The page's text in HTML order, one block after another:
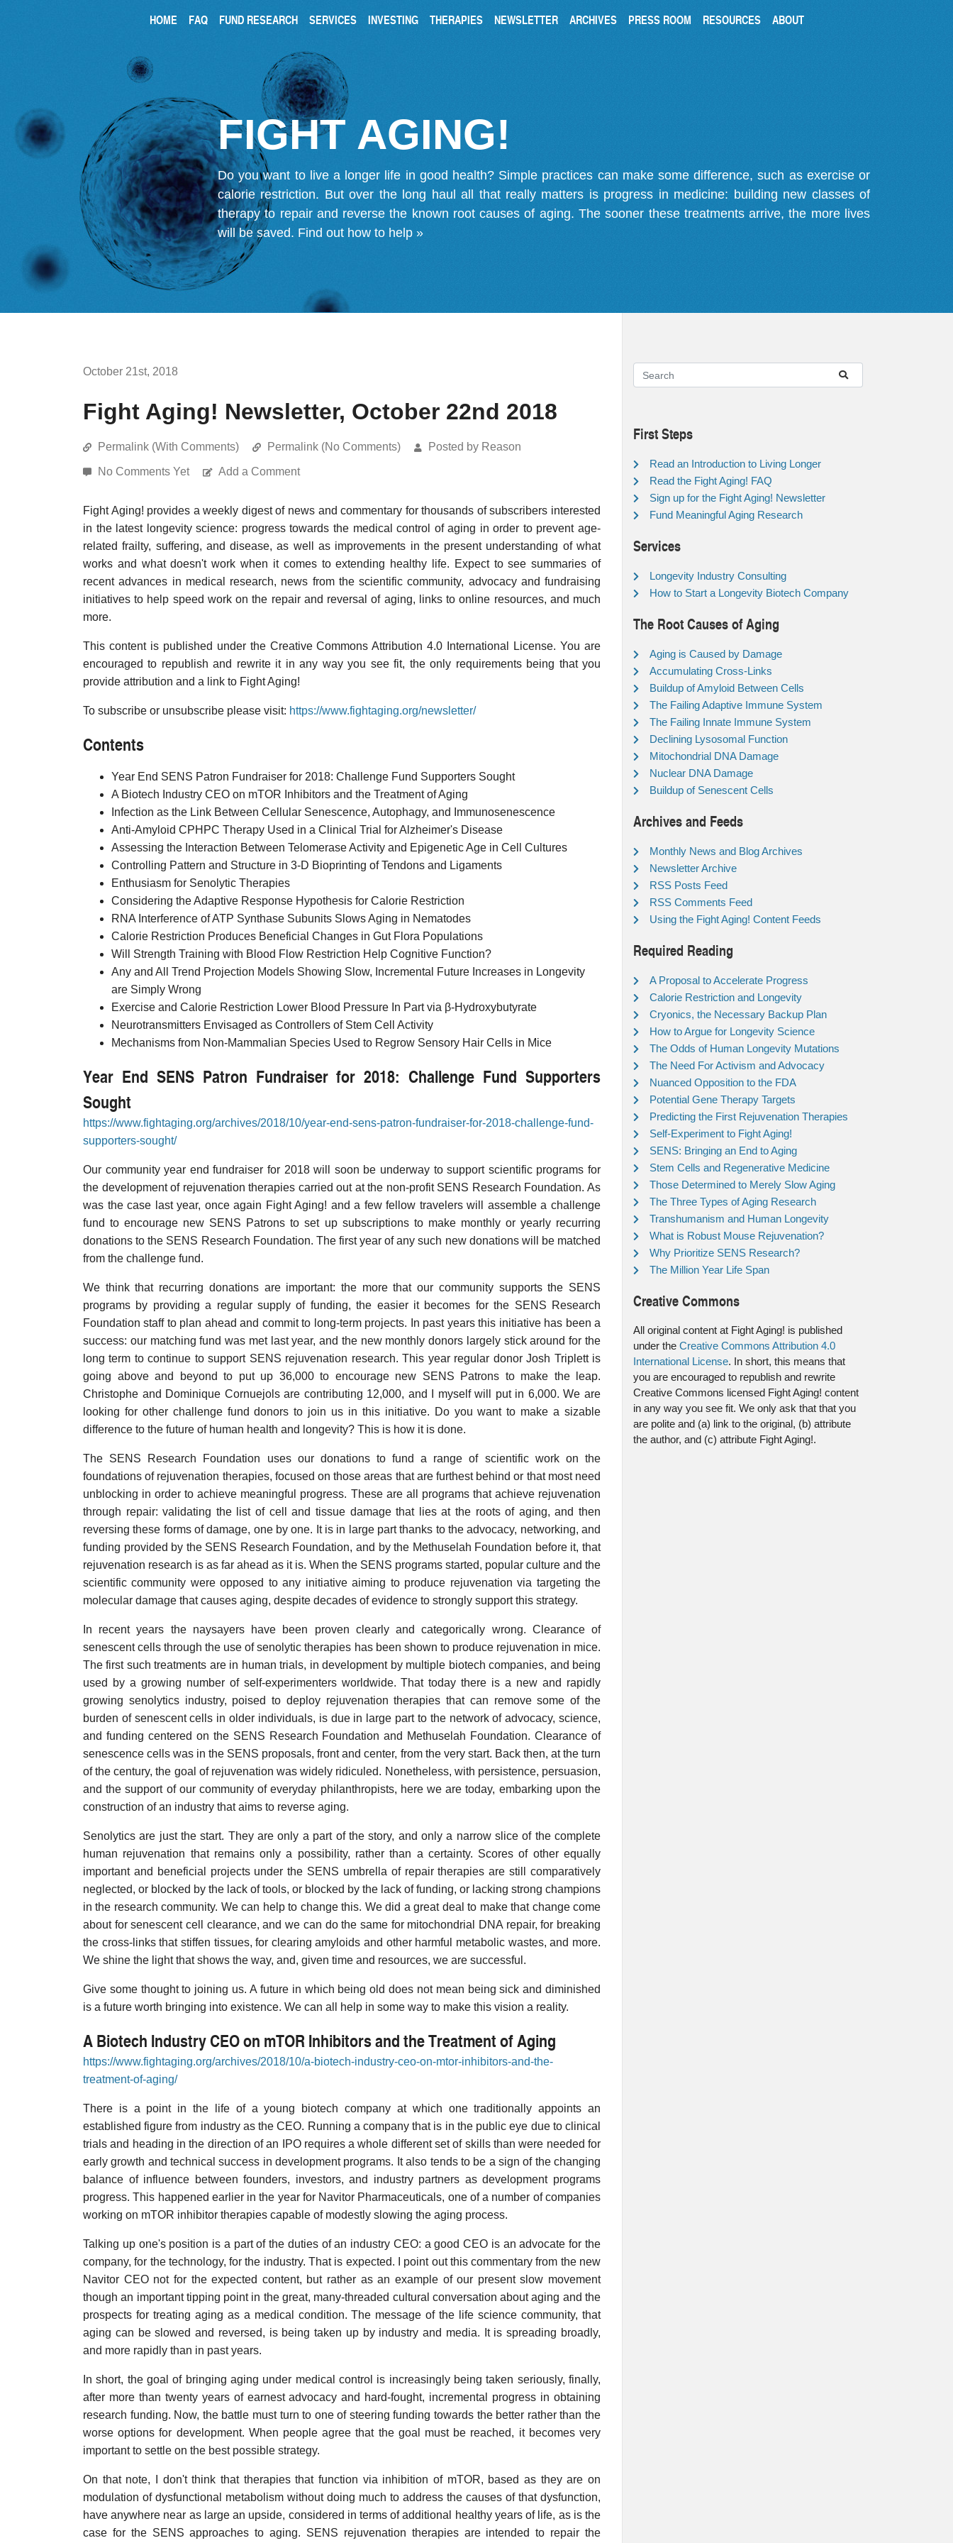
HOME FAQ FUND RESEARCH SERVICES INVESTING THERAPIES NEWSLETTER ARCHIVES PRESS ROOM RESOURCES ABOUT
FIGHT AGING!
Do you want to live a longer life in good health? Simple practices can make some difference, such as exercise or
calorie restriction. But over the long haul all that really matters is progress in medicine: building new classes of
therapy to repair and reverse the known root causes of aging. The sooner these treatments arrive, the more lives
will be saved. Find out how to help »
October 21st, 2018
Fight Aging! Newsletter, October 22nd 2018
Permalink (With Comments) Permalink (No Comments) Posted by Reason
No Comments Yet Add a Comment
Fight Aging! provides a weekly digest of news and commentary for thousands of subscribers interested
in the latest longevity science: progress towards the medical control of aging in order to prevent age-
related frailty, suffering, and disease, as well as improvements in the present understanding of what
works and what doesn't work when it comes to extending healthy life. Expect to see summaries of
recent advances in medical research, news from the scientific community, advocacy and fundraising
initiatives to help speed work on the repair and reversal of aging, links to online resources, and much
more.
This content is published under the Creative Commons Attribution 4.0 International License. You are
encouraged to republish and rewrite it in any way you see fit, the only requirements being that you
provide attribution and a link to Fight Aging!
To subscribe or unsubscribe please visit: https://www.fightaging.org/newsletter/
Contents
Year End SENS Patron Fundraiser for 2018: Challenge Fund Supporters Sought
A Biotech Industry CEO on mTOR Inhibitors and the Treatment of Aging
Infection as the Link Between Cellular Senescence, Autophagy, and Immunosenescence
Anti-Amyloid CPHPC Therapy Used in a Clinical Trial for Alzheimer's Disease
Assessing the Interaction Between Telomerase Activity and Epigenetic Age in Cell Cultures
Controlling Pattern and Structure in 3-D Bioprinting of Tendons and Ligaments
Enthusiasm for Senolytic Therapies
Considering the Adaptive Response Hypothesis for Calorie Restriction
RNA Interference of ATP Synthase Subunits Slows Aging in Nematodes
Calorie Restriction Produces Beneficial Changes in Gut Flora Populations
Will Strength Training with Blood Flow Restriction Help Cognitive Function?
Any and All Trend Projection Models Showing Slow, Incremental Future Increases in Longevity
are Simply Wrong
Exercise and Calorie Restriction Lower Blood Pressure In Part via β-Hydroxybutyrate
Neurotransmitters Envisaged as Controllers of Stem Cell Activity
Mechanisms from Non-Mammalian Species Used to Regrow Sensory Hair Cells in Mice
Year End SENS Patron Fundraiser for 2018: Challenge Fund Supporters
Sought
https://www.fightaging.org/archives/2018/10/year-end-sens-patron-fundraiser-for-2018-challenge-fund-
supporters-sought/
Our community year end fundraiser for 2018 will soon be underway to support scientific programs for
the development of rejuvenation therapies carried out at the non-profit SENS Research Foundation. As
was the case last year, once again Fight Aging! and a few fellow travelers will assemble a challenge
fund to encourage new SENS Patrons to set up subscriptions to make monthly or yearly recurring
donations to the SENS Research Foundation. The first year of any such new donations will be matched
from the challenge fund.
We think that recurring donations are important: the more that our community supports the SENS
programs by providing a regular supply of funding, the easier it becomes for the SENS Research
Foundation staff to plan ahead and commit to long-term projects. In past years this initiative has been a
success: our matching fund was met last year, and the new monthly donors largely stick around for the
long term to continue to support SENS rejuvenation research. This year regular donor Josh Triplett is
going above and beyond to put up 36,000 to encourage new SENS Patrons to make the leap.
Christophe and Dominique Cornuejols are contributing 12,000, and I myself will put in 6,000. We are
looking for other challenge fund donors to join us in this initiative. Do you want to make a sizable
difference to the future of human health and longevity? This is how it is done.
The SENS Research Foundation uses our donations to fund a range of scientific work on the
foundations of rejuvenation therapies, focused on those areas that are furthest behind or that most need
unblocking in order to achieve meaningful progress. These are all programs that achieve rejuvenation
through repair: validating the list of cell and tissue damage that lies at the roots of aging, and then
reversing these forms of damage, one by one. It is in large part thanks to the advocacy, networking, and
funding provided by the SENS Research Foundation, and by the Methuselah Foundation before it, that
rejuvenation research is as far ahead as it is. When the SENS programs started, popular culture and the
scientific community were opposed to any initiative aiming to produce rejuvenation via targeting the
molecular damage that causes aging, despite decades of evidence to strongly support this strategy.
In recent years the naysayers have been proven clearly and categorically wrong. Clearance of
senescent cells through the use of senolytic therapies has been shown to produce rejuvenation in mice.
The first such treatments are in human trials, in development by multiple biotech companies, and being
used by a growing number of self-experimenters worldwide. That today there is a new and rapidly
growing senolytics industry, poised to deploy rejuvenation therapies that can remove some of the
burden of senescent cells in older individuals, is due in large part to the network of advocacy, science,
and funding centered on the SENS Research Foundation and Methuselah Foundation. Clearance of
senescence cells was in the SENS proposals, front and center, from the very start. Back then, at the turn
of the century, the goal of rejuvenation was widely ridiculed. Nonetheless, with persistence, persuasion,
and the support of our community of everyday philanthropists, here we are today, embarking upon the
construction of an industry that aims to reverse aging.
Senolytics are just the start. They are only a part of the story, and only a narrow slice of the complete
human rejuvenation that remains only a possibility, rather than a certainty. Scores of other equally
important and beneficial projects under the SENS umbrella of repair therapies are still comparatively
neglected, or blocked by the lack of tools, or blocked by the lack of funding, or lacking strong champions
in the research community. We can help to change this. We did a great deal to make that change come
about for senescent cell clearance, and we can do the same for mitochondrial DNA repair, for breaking
the cross-links that stiffen tissues, for clearing amyloids and other harmful metabolic wastes, and more.
We shine the light that shows the way, and, given time and resources, we are successful.
Give some thought to joining us. A future in which being old does not mean being sick and diminished
is a future worth bringing into existence. We can all help in some way to make this vision a reality.
A Biotech Industry CEO on mTOR Inhibitors and the Treatment of Aging
https://www.fightaging.org/archives/2018/10/a-biotech-industry-ceo-on-mtor-inhibitors-and-the-
treatment-of-aging/
There is a point in the life of a young biotech company at which one traditionally appoints an
established figure from industry as the CEO. Running a company that is in the public eye due to clinical
trials and heading in the direction of an IPO requires a whole different set of skills than were needed for
early growth and technical success in development programs. It also tends to be a sign of the changing
balance of influence between founders, investors, and industry partners as development programs
progress. This happened earlier in the year for Navitor Pharmaceuticals, one of a number of companies
working on mTOR inhibitor therapies capable of modestly slowing the aging process.
Talking up one's position is a part of the duties of an industry CEO: a good CEO is an advocate for the
company, for the technology, for the industry. That is expected. I point out this commentary from the new
Navitor CEO not for the expected content, but rather as an example of our present slow movement
though an important tipping point in the great, many-threaded cultural conversation about aging and the
prospects for treating aging as a medical condition. The message of the life science community, that
aging can be slowed and reversed, is being taken up by industry and media. It is spreading broadly,
and more rapidly than in past years.
In short, the goal of bringing aging under medical control is increasingly being taken seriously, finally,
after more than twenty years of earnest advocacy and hard-fought, incremental progress in obtaining
research funding. Now, the battle must turn to one of steering funding towards the better rather than the
worse options for development. When people agree that the goal must be reached, it becomes very
important to settle on the best possible strategy.
On that note, I don't think that therapies that function via inhibition of mTOR, based as they are on
modulation of dysfunctional metabolism without doing much to address the causes of that dysfunction,
have anywhere near as large an upside, considered in terms of additional healthy years of life, as is the
case for the SENS approaches to aging. SENS rejuvenation therapies are intended to repair the
First Steps
Read an Introduction to Living Longer
Read the Fight Aging! FAQ
Sign up for the Fight Aging! Newsletter
Fund Meaningful Aging Research
Services
Longevity Industry Consulting
How to Start a Longevity Biotech Company
The Root Causes of Aging
Aging is Caused by Damage
Accumulating Cross-Links
Buildup of Amyloid Between Cells
The Failing Adaptive Immune System
The Failing Innate Immune System
Declining Lysosomal Function
Mitochondrial DNA Damage
Nuclear DNA Damage
Buildup of Senescent Cells
Archives and Feeds
Monthly News and Blog Archives
Newsletter Archive
RSS Posts Feed
RSS Comments Feed
Using the Fight Aging! Content Feeds
Required Reading
A Proposal to Accelerate Progress
Calorie Restriction and Longevity
Cryonics, the Necessary Backup Plan
How to Argue for Longevity Science
The Odds of Human Longevity Mutations
The Need For Activism and Advocacy
Nuanced Opposition to the FDA
Potential Gene Therapy Targets
Predicting the First Rejuvenation Therapies
Self-Experiment to Fight Aging!
SENS: Bringing an End to Aging
Stem Cells and Regenerative Medicine
Those Determined to Merely Slow Aging
The Three Types of Aging Research
Transhumanism and Human Longevity
What is Robust Mouse Rejuvenation?
Why Prioritize SENS Research?
The Million Year Life Span
Creative Commons
All original content at Fight Aging! is published
under the Creative Commons Attribution 4.0
International License. In short, this means that
you are encouraged to republish and rewrite
Creative Commons licensed Fight Aging! content
in any way you see fit. We only ask that that you
are polite and (a) link to the original, (b) attribute
the author, and (c) attribute Fight Aging!.